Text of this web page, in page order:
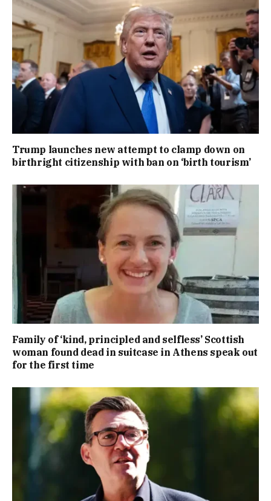
Trump launches new attempt to clamp down on
birthright citizenship with ban on ‘birth tourism’
Family of ‘kind, principled and selfless’ Scottish
woman found dead in suitcase in Athens speak out
for the first time